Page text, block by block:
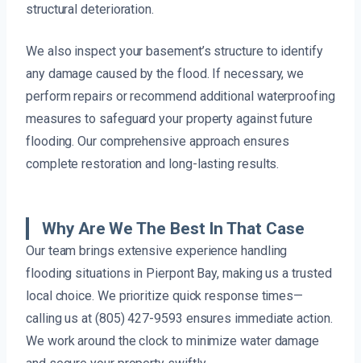
structural deterioration.
We also inspect your basement’s structure to identify
any damage caused by the flood. If necessary, we
perform repairs or recommend additional waterproofing
measures to safeguard your property against future
flooding. Our comprehensive approach ensures
complete restoration and long-lasting results.
Why Are We The Best In That Case
Our team brings extensive experience handling
flooding situations in Pierpont Bay, making us a trusted
local choice. We prioritize quick response times—
calling us at (805) 427-9593 ensures immediate action.
We work around the clock to minimize water damage